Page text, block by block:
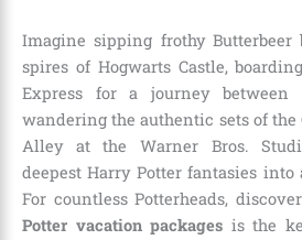
Imagine sipping frothy Butterbeer
spires of Hogwarts Castle,
Express for a journey between
wandering the authentic sets of the
Alley at the Warner Bros.
deepest Harry Potter fantasies
For countless Potterheads,
Potter vacation packages is the